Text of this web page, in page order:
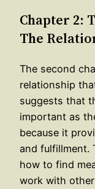
Chapter 2:
The
The second
relationship
suggests that
important as
because it
and fulfillment.
how to find
work with